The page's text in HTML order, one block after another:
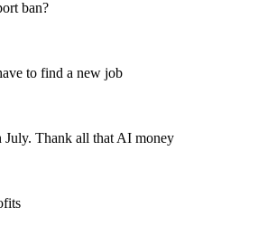
ban?
to find a new job
Thank all that AI money